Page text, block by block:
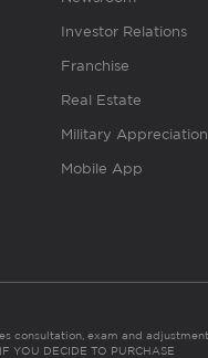
Investor Relations
Franchise
Real Estate
Military Appreciation
Mobile App
consultation, exam and adjustment.
DECIDE TO PURCHASE